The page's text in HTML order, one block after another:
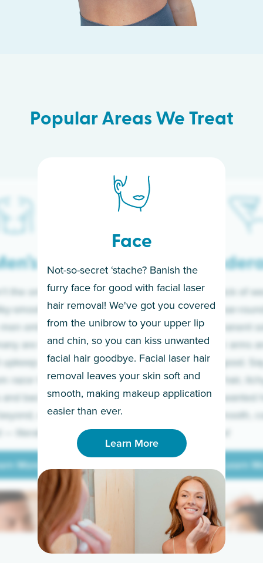
Popular Areas We Treat
Face
Not-so-secret ‘stache? Banish the
furry face for good with facial laser
hair removal! We've got you covered
from the unibrow to your upper lip
and chin, so you can kiss unwanted
facial hair goodbye. Facial laser hair
removal leaves your skin soft and
smooth, making makeup application
easier than ever.
Learn More
If you’re sick of
sleeves year-
for a permanent
Raise your arms
razor for good.
to coarse hair,
prickly unwanted
hello to smooth,
underarms!
Learn
Learn
Learn More
More
the only ones
smooth skin!
embrace the
are tired of
and have
razor to laser.
backs to
we’ve got
literally.
More